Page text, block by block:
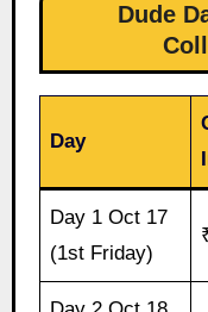
Dude
Day
Day 1 Oct 17
(1st Friday)